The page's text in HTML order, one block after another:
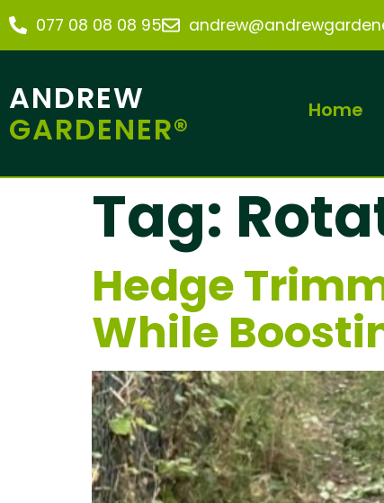
077 08 08 08 95
ANDREW
GARDENER® Home
Tag:
Hedge
While